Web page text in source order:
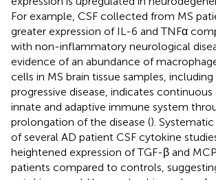
For example, CSF collected from MS
greater expression of IL-6 and TNFα
with non-inflammatory neurological
evidence of an abundance of
cells in MS brain tissue samples,
progressive disease, indicates
innate and adaptive immune system
prolongation of the disease ().
of several AD patient CSF cytokine
heightened expression of TGF-β and
patients compared to controls,